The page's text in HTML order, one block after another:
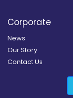
Corporate
News
Our Story
Contact Us